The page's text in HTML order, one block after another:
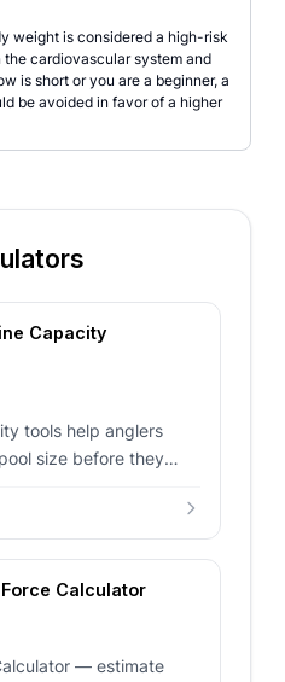
weight is considered a high-risk
cardiovascular system and
is short or you are a beginner, a
be avoided in favor of a higher
Capacity
tools help anglers
size before they
Calculator
— estimate